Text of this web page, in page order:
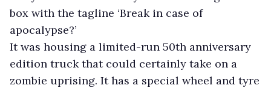
box with the tagline ‘Break in case of
apocalypse?’
It was housing a limited-run 50th anniversary
edition truck that could certainly take on a
zombie uprising. It has a special wheel and tyre